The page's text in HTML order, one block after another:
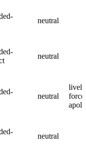
neutral
neutral
neutral
neutral